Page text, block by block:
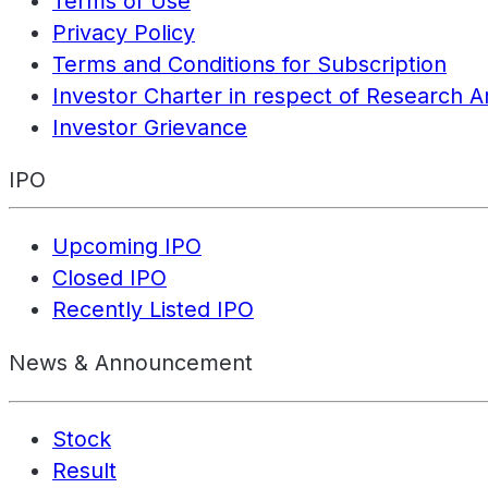
Privacy Policy
Terms and Conditions for Subscription
Investor Charter in respect of Research
Investor Grievance
IPO
Upcoming IPO
Closed IPO
Recently Listed IPO
News & Announcement
Stock
Result